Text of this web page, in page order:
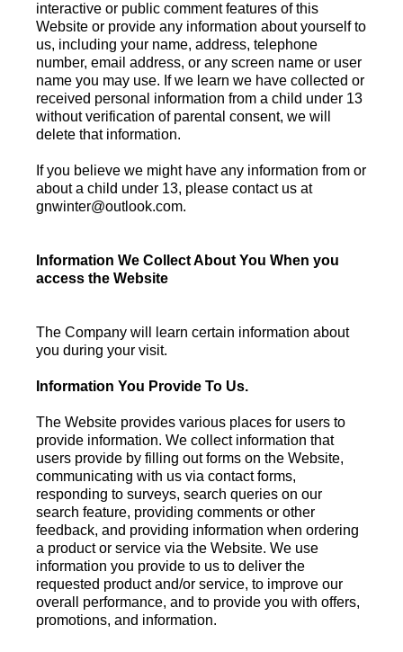
interactive or public comment features of this
Website or provide any information about yourself to
us, including your name, address, telephone
number, email address, or any screen name or user
name you may use. If we learn we have collected or
received personal information from a child under 13
without verification of parental consent, we will
delete that information.
If you believe we might have any information from or
about a child under 13, please contact us at
gnwinter@outlook.com.
Information We Collect About You When you
access the Website
The Company will learn certain information about
you during your visit.
Information You Provide To Us.
The Website provides various places for users to
provide information. We collect information that
users provide by filling out forms on the Website,
communicating with us via contact forms,
responding to surveys, search queries on our
search feature, providing comments or other
feedback, and providing information when ordering
a product or service via the Website. We use
information you provide to us to deliver the
requested product and/or service, to improve our
overall performance, and to provide you with offers,
promotions, and information.